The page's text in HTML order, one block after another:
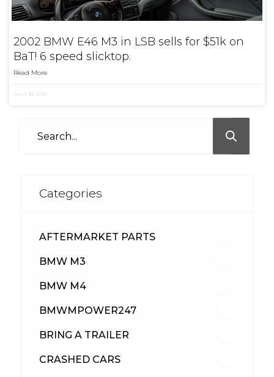
2002 BMW E46 M3 in LSB sells for $51k on
BaT! 6 speed slicktop.
Read More
April 30, 2025
Categories
AFTERMARKET PARTS
BMW M3
BMW M4
BMWMPOWER247
BRING A TRAILER
CRASHED CARS